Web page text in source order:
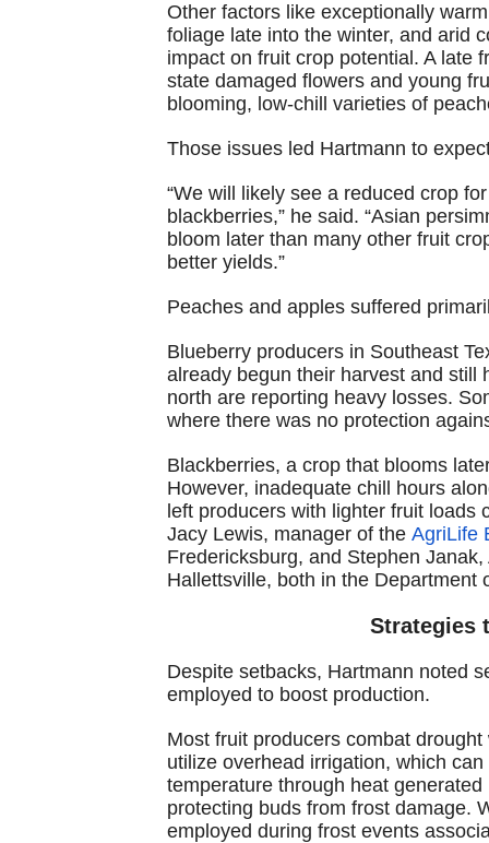
Other factors like exceptionally
foliage late into the winter, and arid
impact on fruit crop potential. A late
state damaged flowers and young
blooming, low-chill varieties of
Those issues led Hartmann to
“We will likely see a reduced crop
blackberries,” he said. “Asian
bloom later than many other fruit
better yields.”
Peaches and apples suffered
Blueberry producers in Southeast
already begun their harvest and still
north are reporting heavy losses.
where there was no protection
Blackberries, a crop that blooms
However, inadequate chill hours
left producers with lighter fruit loads
Jacy Lewis, manager of the AgriLife
Fredericksburg, and Stephen
Hallettsville, both in the Department
Strategies
Despite setbacks, Hartmann noted
employed to boost production.
Most fruit producers combat
utilize overhead irrigation, which
temperature through heat
protecting buds from frost damage.
employed during frost events